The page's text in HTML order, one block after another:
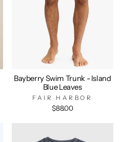
Bayberry Swim Trunk - Island
Blue Leaves
FAIR HARBOR
$88.00